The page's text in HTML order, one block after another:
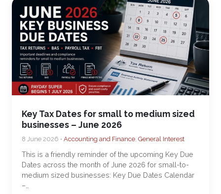
Key Tax Dates for small to medium sized
businesses – June 2026
8 June 2026 • Accounting and Finance, General Interest
This is a friendly reminder of the upcoming Key Due
Dates across the month of June 2026 for small-to-
medium sized businesses: Key Due Dates Calendar
–…